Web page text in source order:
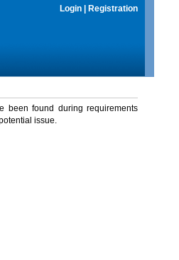
Login Registration
been found during requirements
issue.